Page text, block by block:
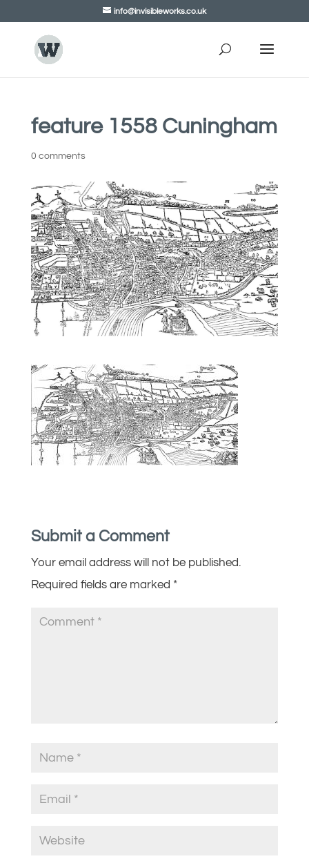
info@invisibleworks.co.uk
feature 1558 Cuningham
0 comments
Submit a Comment
Your email address will not be published.
Required fields are marked *